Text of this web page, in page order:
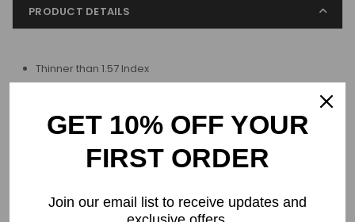
PRODUCT DETAILS
Thinner than 1.57 Index
For moderate prescription
Process & Shipping
GET 10% OFF YOUR
FIRST ORDER
Join our email list to receive updates and